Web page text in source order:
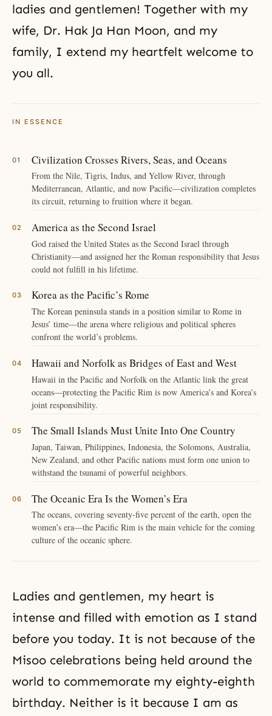
ladies and gentlemen! Together with my
wife, Dr. Hak Ja Han Moon, and my
family, I extend my heartfelt welcome to
you all.
IN ESSENCE
Civilization Crosses Rivers, Seas, and Oceans
From the Nile, Tigris, Indus, and Yellow River, through
Mediterranean, Atlantic, and now Pacific—civilization completes
its circuit, returning to fruition where it began.
America as the Second Israel
God raised the United States as the Second Israel through
Christianity—and assigned her the Roman responsibility that Jesus
could not fulfill in his lifetime.
Korea as the Pacific’s Rome
The Korean peninsula stands in a position similar to Rome in
Jesus’ time—the arena where religious and political spheres
confront the world’s problems.
Hawaii and Norfolk as Bridges of East and West
Hawaii in the Pacific and Norfolk on the Atlantic link the great
oceans—protecting the Pacific Rim is now America’s and Korea’s
joint responsibility.
The Small Islands Must Unite Into One Country
Japan, Taiwan, Philippines, Indonesia, the Solomons, Australia,
New Zealand, and other Pacific nations must form one union to
withstand the tsunami of powerful neighbors.
The Oceanic Era Is the Women’s Era
The oceans, covering seventy-five percent of the earth, open the
women’s era—the Pacific Rim is the main vehicle for the coming
culture of the oceanic sphere.
Ladies and gentlemen, my heart is
intense and filled with emotion as I stand
before you today. It is not because of the
Misoo celebrations being held around the
world to commemorate my eighty-eighth
birthday. Neither is it because I am as